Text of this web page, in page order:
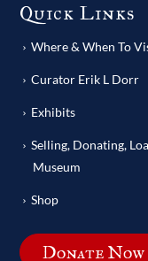
Quick Links
Where & When To
Curator Erik L Dorr
Exhibits
Selling, Donating,
Museum
Shop
Donate Now